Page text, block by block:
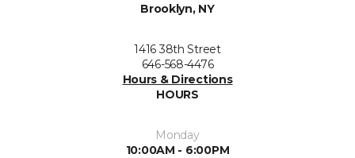
Brooklyn, NY
1416 38th Street
646-568-4476
Hours & Directions
HOURS
Monday
10:00AM - 6:00PM